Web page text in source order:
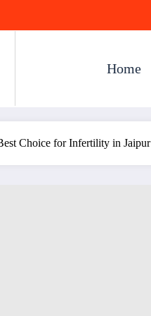
Home
Choice for Infertility in Jaipur